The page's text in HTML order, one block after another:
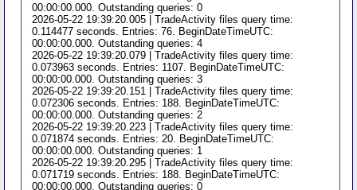
00:00:00.000. Outstanding queries: 0
2026-05-22 19:39:20.005 | TradeActivity files query time:
0.114477 seconds. Entries: 76. BeginDateTimeUTC:
00:00:00.000. Outstanding queries: 4
2026-05-22 19:39:20.079 | TradeActivity files query time:
0.073963 seconds. Entries: 1107. BeginDateTimeUTC:
00:00:00.000. Outstanding queries: 3
2026-05-22 19:39:20.151 | TradeActivity files query time:
0.072306 seconds. Entries: 188. BeginDateTimeUTC:
00:00:00.000. Outstanding queries: 2
2026-05-22 19:39:20.223 | TradeActivity files query time:
0.071874 seconds. Entries: 20. BeginDateTimeUTC:
00:00:00.000. Outstanding queries: 1
2026-05-22 19:39:20.295 | TradeActivity files query time:
0.071719 seconds. Entries: 188. BeginDateTimeUTC:
00:00:00.000. Outstanding queries: 0